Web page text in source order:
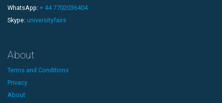
WhatsApp: + 44 7702036404
Skype: universityfairs
About
Terms and Conditions
Privacy
About